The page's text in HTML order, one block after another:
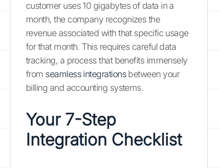
customer uses 10 gigabytes of data in a
month, the company recognizes the
revenue associated with that specific usage
for that month. This requires careful data
tracking, a process that benefits immensely
from seamless integrationsbetween your
billing and accounting systems.
Your 7-Step
Integration Checklist